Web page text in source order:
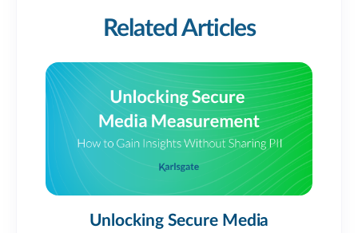
Related Articles
Unlocking Secure Media